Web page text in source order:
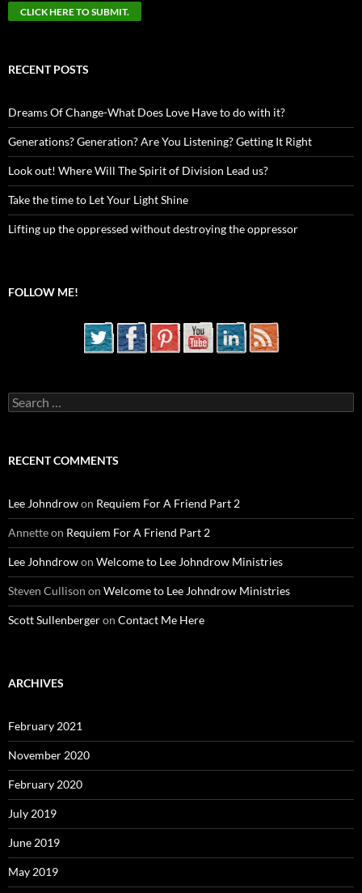
RECENT POSTS
Dreams Of Change-What Does Love Have to do with it?
Generations? Generation? Are You Listening? Getting It Right
Look out! Where Will The Spirit of Division Lead us?
Take the time to Let Your Light Shine
Lifting up the oppressed without destroying the oppressor
FOLLOW ME!
Search
for:
RECENT COMMENTS
Lee Johndrowon Requiem For A Friend Part 2
Annetteon Requiem For A Friend Part 2
Lee Johndrowon Welcome to Lee Johndrow Ministries
Steven Cullison on Welcome to Lee Johndrow Ministries
Scott Sullenbergeron Contact Me Here
ARCHIVES
February 2021
November 2020
February 2020
July 2019
June 2019
May 2019